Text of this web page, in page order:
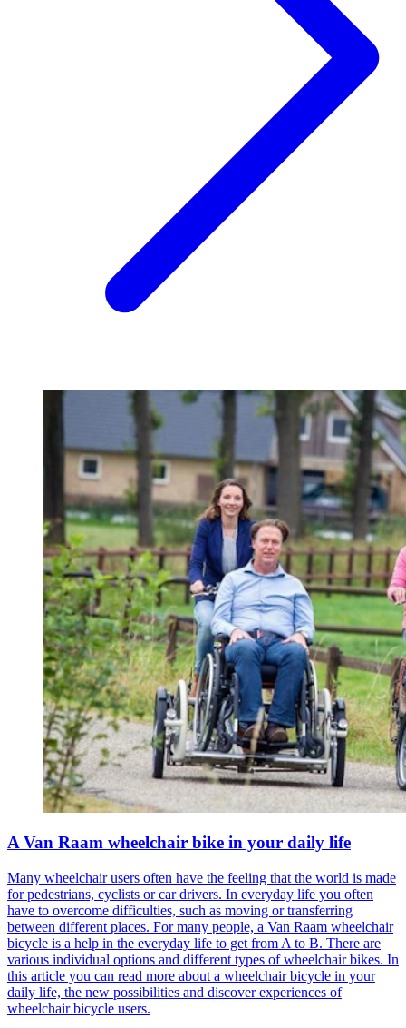
A Van Raam wheelchair bike in your daily life
Many wheelchair users often have the feeling that the world is made
for pedestrians, cyclists or car drivers. In everyday life you often
have to overcome difficulties, such as moving or transferring
between different places. For many people, a Van Raam wheelchair
bicycle is a help in the everyday life to get from A to B. There are
various individual options and different types of wheelchair bikes. In
this article you can read more about a wheelchair bicycle in your
daily life, the new possibilities and discover experiences of
wheelchair bicycle users.